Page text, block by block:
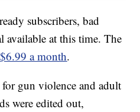
subscribers, bad
available at this time. The
$6.99 a month.
gun violence and adult
were edited out,